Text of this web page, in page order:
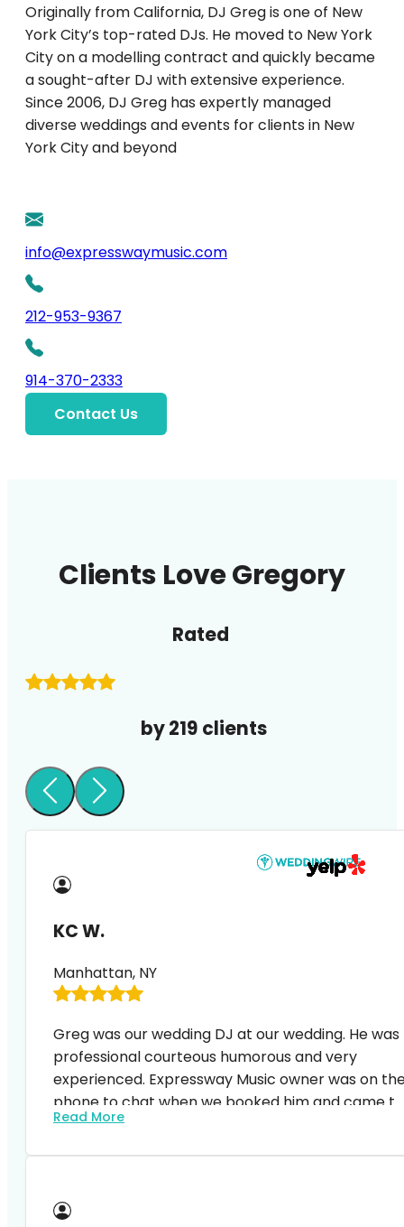
Originally from California, DJ Greg is one of New
York City’s top-rated DJs. He moved to New York
City on a modelling contract and quickly became
a sought-after DJ with extensive experience.
Since 2006, DJ Greg has expertly managed
diverse weddings and events for clients in New
York City and beyond
info@expresswaymusic.com
212-953-9367
914-370-2333
Contact Us
Clients Love Gregory
Rated
by 219 clients
KC W.
Manhattan, NY
Greg was our wedding DJ at our wedding. He was
professional courteous humorous and very
experienced. Expressway Music owner was on
phone to chat when we booked him and came to
the event space to discuss with the venue
hosting.
Read More